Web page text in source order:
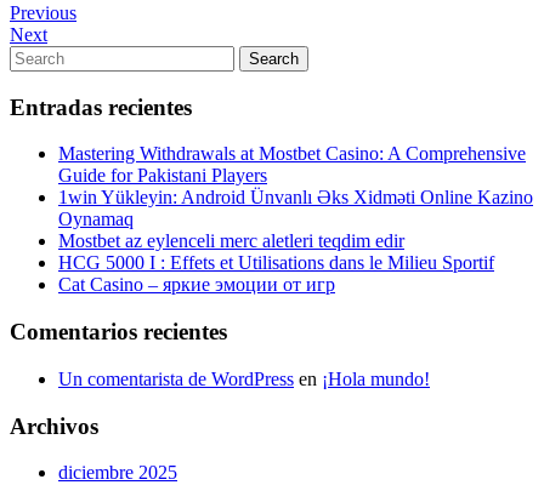
Navegación
de
entradas
Previous
Post
Previous
Next
Post
Next
Search
for:
Search
Entradas recientes
Mastering Withdrawals at Mostbet Casino: A Comprehensive
Guide for Pakistani Players
1win Yükleyin: Android Ünvanlı Əks Xidməti Online Kazino
Oynamaq
Mostbet az eylenceli merc aletleri teqdim edir
HCG 5000 I : Effets et Utilisations dans le Milieu Sportif
Cat Casino – яркие эмоции от игр
Comentarios recientes
Un comentarista de WordPress en ¡Hola mundo!
Archivos
diciembre 2025